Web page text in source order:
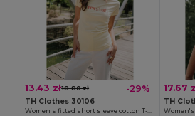
13.43 zł18.80 zł -29%
TH Clothes 30106
Women's fitted short sleeve cotton T-shirt
17.67
TH